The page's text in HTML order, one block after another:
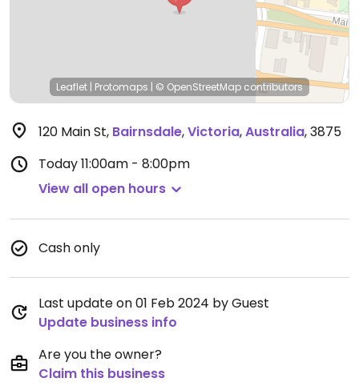
Leaflet | Protomaps | © OpenStreetMap contributors
120 Main St, Bairnsdale,Victoria,Australia,3875
Today11:00am - 8:00pm
View all open hours
Cash only
Last update on 01 Feb 2024 by Guest
Update business info
Are you the owner?
Claim this business